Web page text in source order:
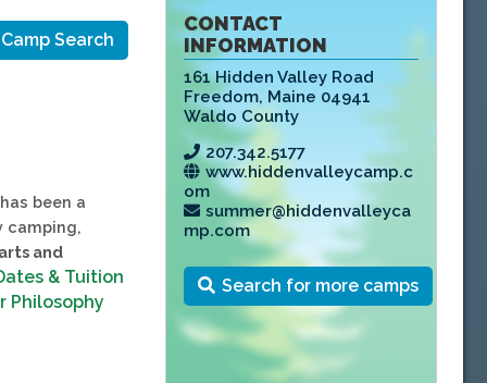
CONTACT
INFORMATION
161 Hidden Valley Road
Freedom, Maine 04941
Waldo County
207.342.5177
www.hiddenvalleycamp.c
om
summer@hiddenvalleyca
mp.com
Search for more camps
Search
been a
camping,
and
& Tuition
Philosophy